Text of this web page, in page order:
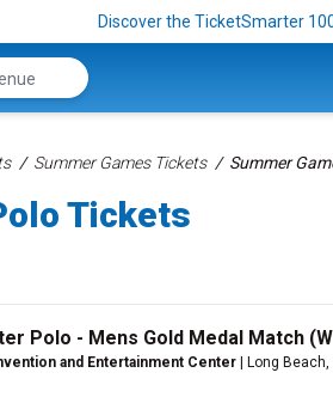
Discover the TicketSmarter
Summer Games Tickets Summer
Tickets
Polo - Mens Gold Medal Match
and Entertainment Center | Long Beach,